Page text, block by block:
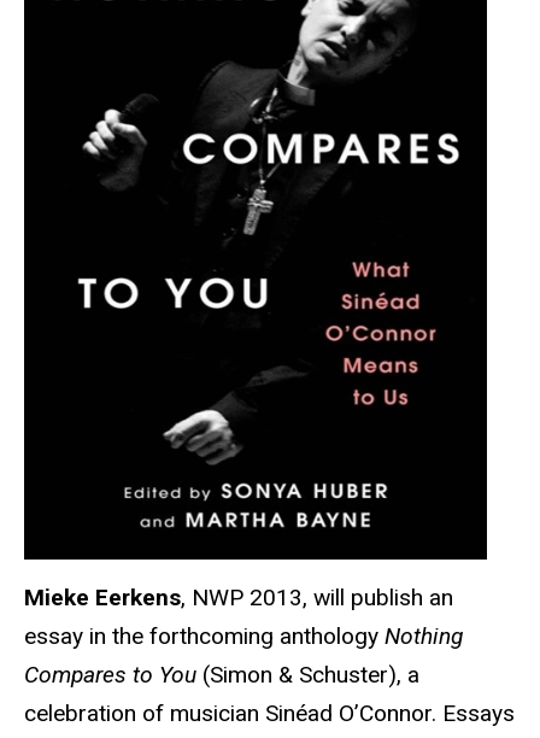
Mieke Eerkens, NWP 2013, will publish an
essay in the forthcoming anthology Nothing
Compares to You (Simon & Schuster), a
celebration of musician Sinéad O’Connor. Essays